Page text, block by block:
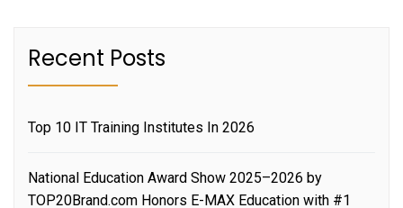
Recent Posts
Top 10 IT Training Institutes In 2026
National Education Award Show 2025–2026 by
TOP20Brand.com Honors E-MAX Education with #1